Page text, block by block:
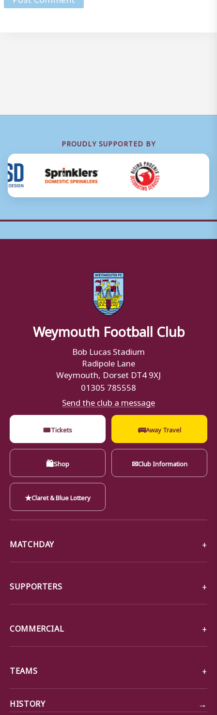
PROUDLY SUPPORTED BY
Weymouth Football Club
Bob Lucas Stadium
Radipole Lane
Weymouth, Dorset DT4 9XJ
01305 785558
Send the club a message
🎟Tickets 🚌Away Travel
🛍Shop ✉Club Information
★Claret & Blue Lottery
MATCHDAY
SUPPORTERS
COMMERCIAL
TEAMS
HISTORY →